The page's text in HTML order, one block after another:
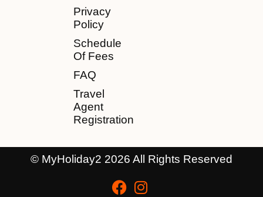
Privacy
Policy
Schedule
Of Fees
FAQ
Travel
Agent
Registration
© MyHoliday2 2026 All Rights Reserved